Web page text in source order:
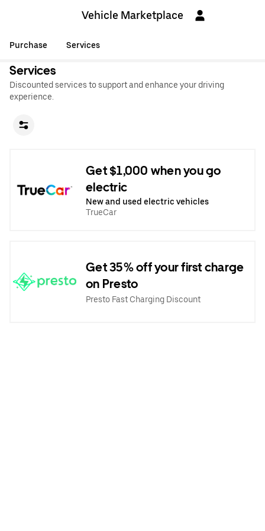
Vehicle Marketplace
Purchase Services
Services
Discounted services to support and enhance your driving
experience.
Get $1,000 when you go
electric
New and used electric vehicles
TrueCar
Get 35% off your first charge
on Presto
Presto Fast Charging Discount